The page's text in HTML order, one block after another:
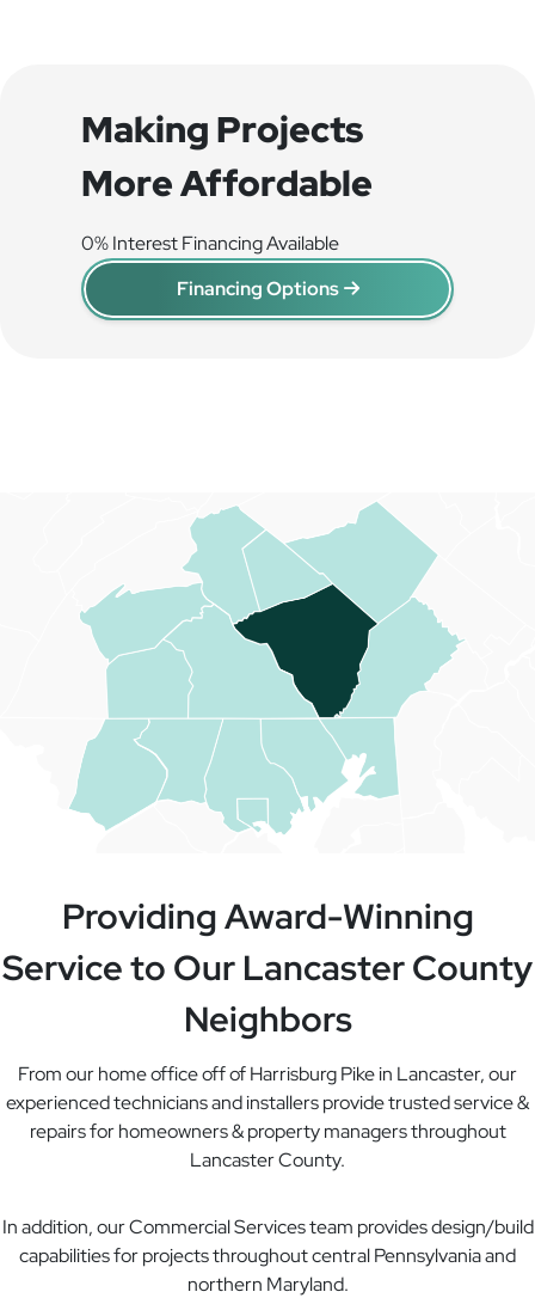
Making Projects
More Affordable
0% Interest Financing Available
Financing Options
Providing Award-Winning
Service to Our Lancaster County
Neighbors
From our home office off of Harrisburg Pike in Lancaster, our
experienced technicians and installers provide trusted service &
repairs for homeowners & property managers throughout
Lancaster County.
In addition, our Commercial Services team provides design/build
capabilities for projects throughout central Pennsylvania and
northern Maryland.